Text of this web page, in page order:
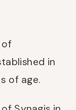
of
in
of age.